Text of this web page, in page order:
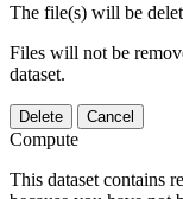
The file(s) will be
Files will not be
dataset.
Delete Cancel
Compute
This dataset contains